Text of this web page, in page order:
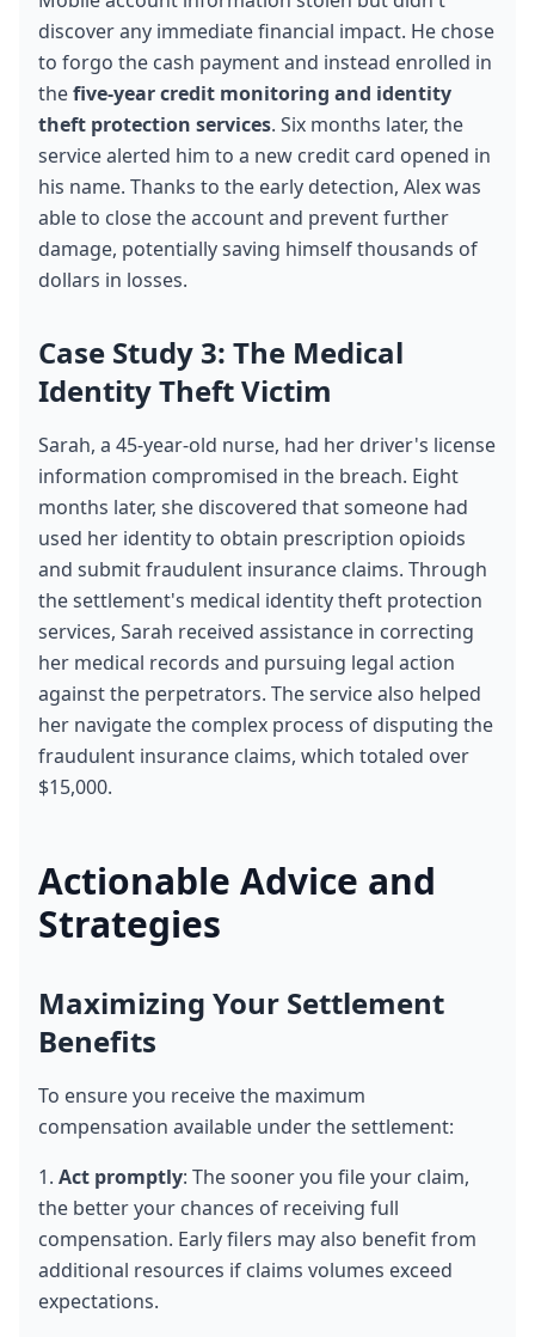
discover any immediate financial impact. He chose
to forgo the cash payment and instead enrolled in
the five-year credit monitoring and identity
theft protection services. Six months later, the
service alerted him to a new credit card opened in
his name. Thanks to the early detection, Alex was
able to close the account and prevent further
damage, potentially saving himself thousands of
dollars in losses.
Case Study 3: The Medical
Identity Theft Victim
Sarah, a 45-year-old nurse, had her driver's license
information compromised in the breach. Eight
months later, she discovered that someone had
used her identity to obtain prescription opioids
and submit fraudulent insurance claims. Through
the settlement's medical identity theft protection
services, Sarah received assistance in correcting
her medical records and pursuing legal action
against the perpetrators. The service also helped
her navigate the complex process of disputing the
fraudulent insurance claims, which totaled over
$15,000.
Actionable Advice and
Strategies
Maximizing Your Settlement
Benefits
To ensure you receive the maximum
compensation available under the settlement:
1. Act promptly: The sooner you file your claim,
the better your chances of receiving full
compensation. Early filers may also benefit from
additional resources if claims volumes exceed
expectations.